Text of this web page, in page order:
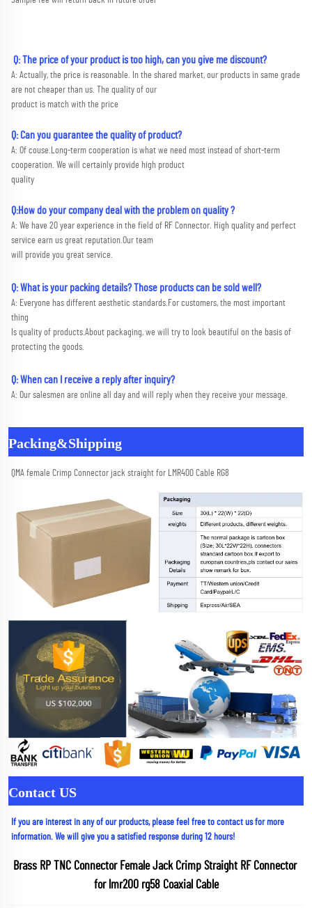
Q: The price of your product is too high, can you give me discount?
A: Actually, the price is reasonable. In the shared market, our products in same grade
are not cheaper than us. The quality of our
product is match with the price
Q: Can you guarantee the quality of product?
A: Of couse.Long-term cooperation is what we need most instead of short-term
cooperation. We will certainly provide high product
quality
Q:How do your company deal with the problem on quality ?
A: We have 20 year experience in the field of RF Connector. High quality and perfect
service earn us great reputation.Our team
will provide you great service.
Q: What is your packing details? Those products can be sold well?
A: Everyone has different aesthetic standards.For customers, the most important
thing
Is quality of products.About packaging, we will try to look beautiful on the basis of
protecting the goods.
Q: When can I receive a reply after inquiry?
A: Our salesmen are online all day and will reply when they receive your message.
Packing&Shipping
QMA female Crimp Connector jack straight for LMR400 Cable RG8
Contact US
If you are interest in any of our products, please feel free to contact us for more
information. We will give you a satisfied response during 12 hours!
Brass RP TNC Connector Female Jack Crimp Straight RF Connector
for lmr200 rg58 Coaxial Cable